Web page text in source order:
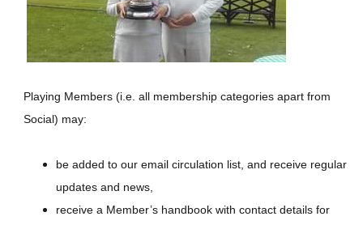
Playing Members (i.e. all membership categories apart from
Social) may:
be added to our email circulation list, and receive regular
updates and news,
receive a Member’s handbook with contact details for